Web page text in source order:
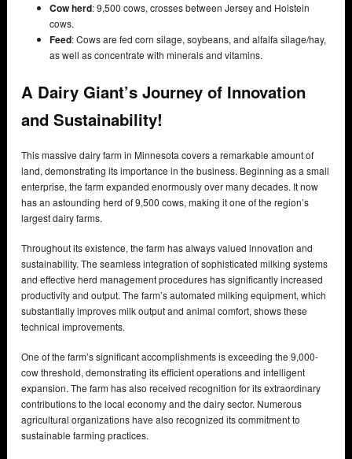
Cow herd: 9,500 cows, crosses between Jersey and Holstein
cows.
Feed: Cows are fed corn silage, soybeans, and alfalfa silage/hay,
as well as concentrate with minerals and vitamins.
A Dairy Giant’s Journey of Innovation
and Sustainability!
This massive dairy farm in Minnesota covers a remarkable amount of
land, demonstrating its importance in the business. Beginning as a small
enterprise, the farm expanded enormously over many decades. It now
has an astounding herd of 9,500 cows, making it one of the region’s
largest dairy farms.
Throughout its existence, the farm has always valued innovation and
sustainability. The seamless integration of sophisticated milking systems
and effective herd management procedures has significantly increased
productivity and output. The farm’s automated milking equipment, which
substantially improves milk output and animal comfort, shows these
technical improvements.
One of the farm’s significant accomplishments is exceeding the 9,000-
cow threshold, demonstrating its efficient operations and intelligent
expansion. The farm has also received recognition for its extraordinary
contributions to the local economy and the dairy sector. Numerous
agricultural organizations have also recognized its commitment to
sustainable farming practices.